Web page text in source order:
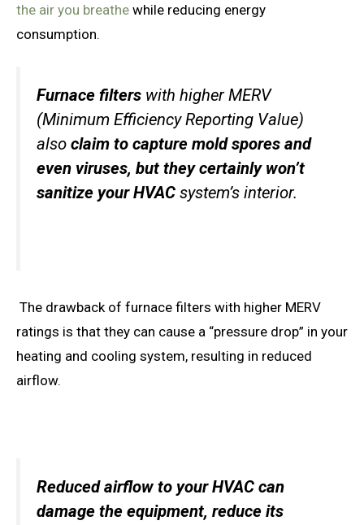
the air you breathe while reducing energy
consumption.
Furnace filters with higher MERV
(Minimum Efficiency Reporting Value)
also claim to capture mold spores and
even viruses, but they certainly won’t
sanitize your HVAC system’s interior.
The drawback of furnace filters with higher MERV
ratings is that they can cause a “pressure drop” in your
heating and cooling system, resulting in reduced
airflow.
Reduced airflow to your HVAC can
damage the equipment, reduce its